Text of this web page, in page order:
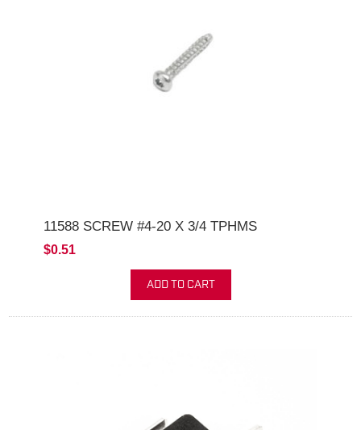
11588 SCREW #4-20 X 3/4 TPHMS
$0.51
ADD TO CART